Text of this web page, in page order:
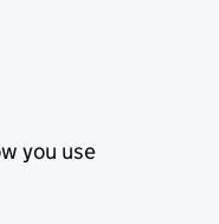
you use